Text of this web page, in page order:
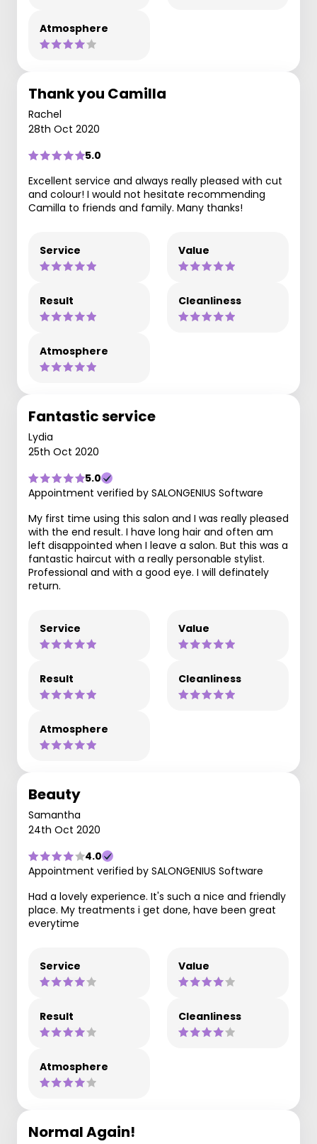
Atmosphere
Thank you Camilla
Rachel
28th Oct 2020
5.0
Excellent service and always really pleased with cut
and colour! I would not hesitate recommending
Camilla to friends and family. Many thanks!
Service Value
Result Cleanliness
Atmosphere
Fantastic service
Lydia
25th Oct 2020
5.0
Appointment verified by SALONGENIUS Software
My first time using this salon and I was really pleased
with the end result. I have long hair and often am
left disappointed when I leave a salon. But this was a
fantastic haircut with a really personable stylist.
Professional and with a good eye. I will definately
return.
Service Value
Result Cleanliness
Atmosphere
Beauty
Samantha
24th Oct 2020
4.0
Appointment verified by SALONGENIUS Software
Had a lovely experience. It's such a nice and friendly
place. My treatments i get done, have been great
everytime
Service Value
Result Cleanliness
Atmosphere
Normal Again!